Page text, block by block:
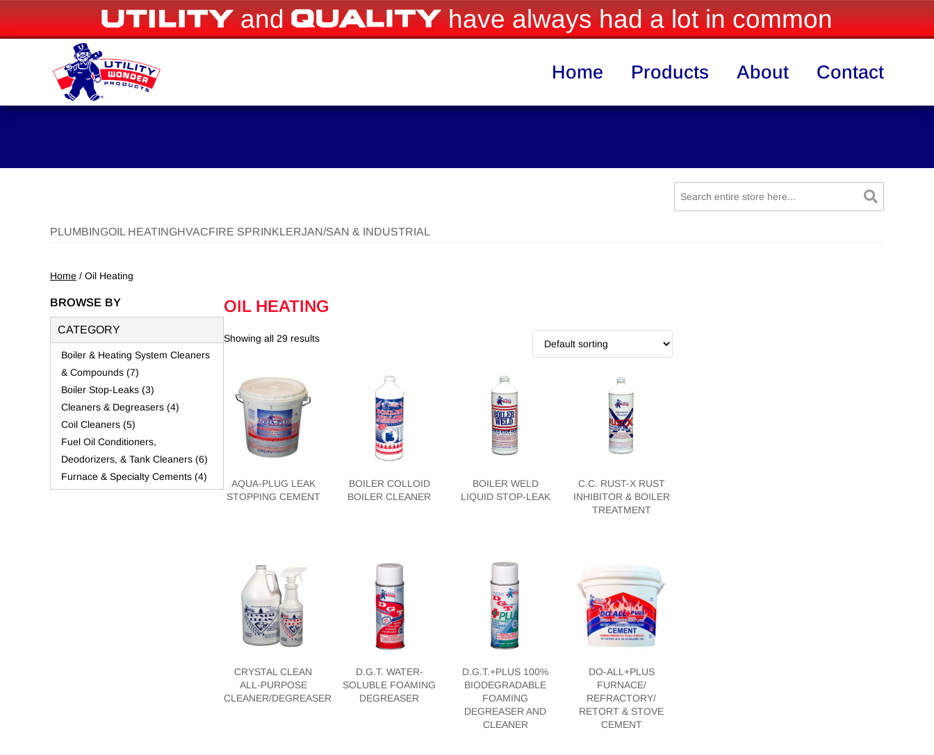
and have always had a lot in common
Home Products About Contact
PLUMBINGOIL HEATINGHVACFIRE SPRINKLERJAN/SAN & INDUSTRIAL
Home / Oil Heating
BROWSE BY
CATEGORY
Boiler & Heating System Cleaners
& Compounds (7)
Boiler Stop-Leaks (3)
Cleaners & Degreasers (4)
Coil Cleaners (5)
Fuel Oil Conditioners,
Deodorizers, & Tank Cleaners (6)
Furnace & Specialty Cements (4)
OIL HEATING
Showing all 29 results
AQUA-PLUG LEAK
STOPPING CEMENT
BOILER COLLOID
BOILER CLEANER
BOILER WELD
LIQUID STOP-LEAK
C.C. RUST-X RUST
INHIBITOR & BOILER
TREATMENT
CRYSTAL CLEAN
ALL-PURPOSE
CLEANER/DEGREASER
D.G.T. WATER-
SOLUBLE FOAMING
DEGREASER
D.G.T.+PLUS 100%
BIODEGRADABLE
FOAMING
DEGREASER AND
CLEANER
DO-ALL+PLUS
FURNACE/
REFRACTORY/
RETORT & STOVE
CEMENT